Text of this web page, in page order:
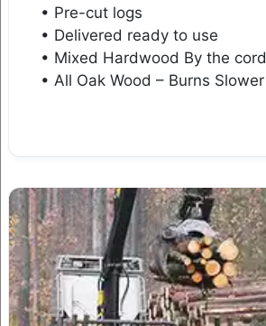
• Pre-cut logs
• Delivered ready to use
• Mixed Hardwood By the cord
• All Oak Wood – Burns Slower